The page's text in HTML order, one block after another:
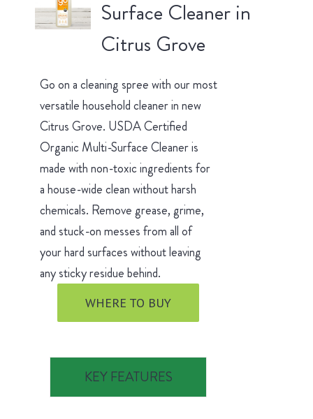
Surface Cleaner in
Citrus Grove
Go on a cleaning spree with our most
versatile household cleaner in new
Citrus Grove. USDA Certified
Organic Multi-Surface Cleaner is
made with non-toxic ingredients for
a house-wide clean without harsh
chemicals. Remove grease, grime,
and stuck-on messes from all of
your hard surfaces without leaving
any sticky residue behind.
WHERE TO BUY
KEY FEATURES